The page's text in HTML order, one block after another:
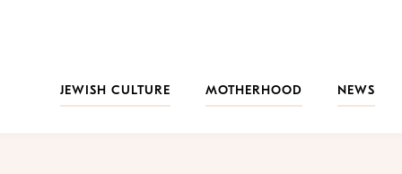
JEWISH CULTURE MOTHERHOOD NEWS